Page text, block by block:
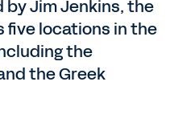
by Jim Jenkins, the
five locations in the
the
the Greek